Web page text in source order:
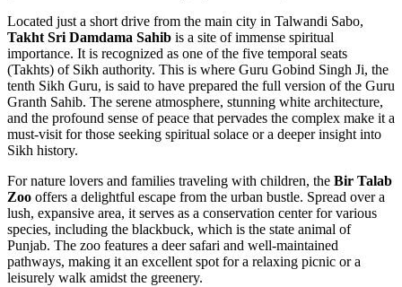
Located just a short drive from the main city in Talwandi Sabo,
Takht Sri Damdama Sahib is a site of immense spiritual
importance. It is recognized as one of the five temporal seats
(Takhts) of Sikh authority. This is where Guru Gobind Singh Ji, the
tenth Sikh Guru, is said to have prepared the full version of the Guru
Granth Sahib. The serene atmosphere, stunning white architecture,
and the profound sense of peace that pervades the complex make it a
must-visit for those seeking spiritual solace or a deeper insight into
Sikh history.
For nature lovers and families traveling with children, the Bir Talab
Zoo offers a delightful escape from the urban bustle. Spread over a
lush, expansive area, it serves as a conservation center for various
species, including the blackbuck, which is the state animal of
Punjab. The zoo features a deer safari and well-maintained
pathways, making it an excellent spot for a relaxing picnic or a
leisurely walk amidst the greenery.